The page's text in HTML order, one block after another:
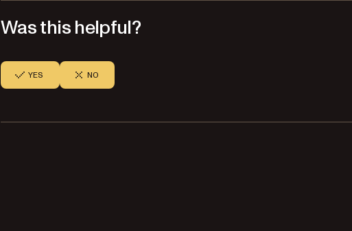
Was this helpful?
YES NO